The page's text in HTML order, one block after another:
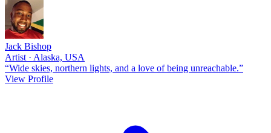
Jack Bishop
Artist · Alaska, USA
“Wide skies, northern lights, and a love of being unreachable.”
View Profile